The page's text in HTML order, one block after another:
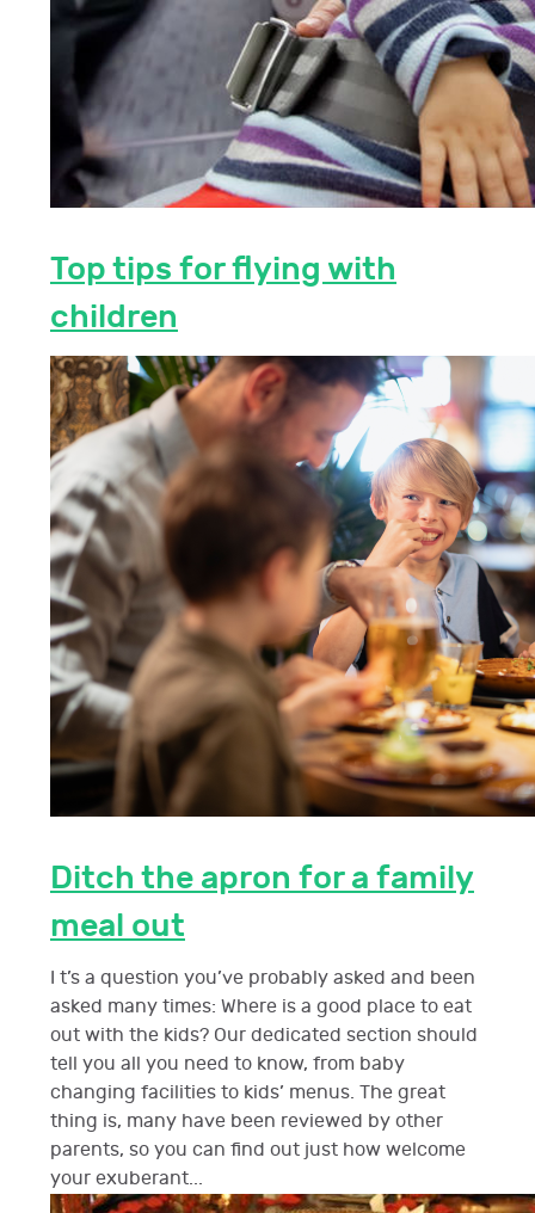
Top tips for flying with
children
Ditch the apron for a family
meal out
I t’s a question you’ve probably asked and been
asked many times: Where is a good place to eat
out with the kids? Our dedicated section should
tell you all you need to know, from baby
changing facilities to kids’ menus. The great
thing is, many have been reviewed by other
parents, so you can find out just how welcome
your exuberant...